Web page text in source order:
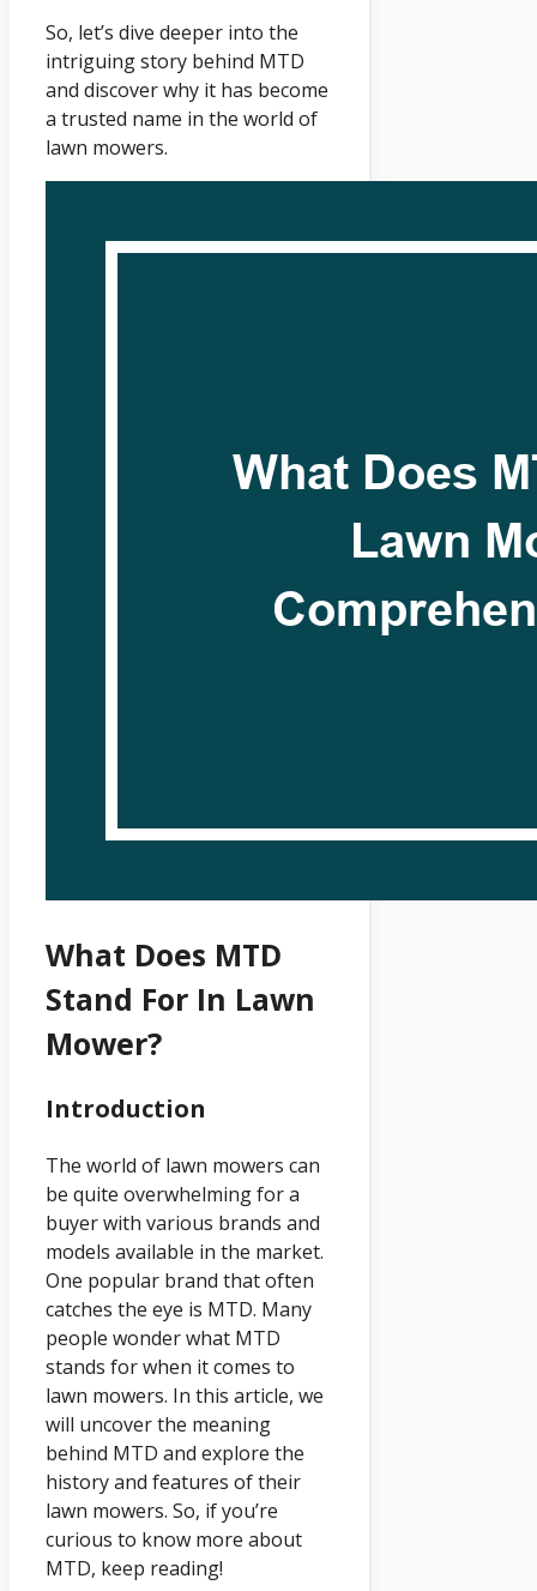
So, let’s dive deeper into the
intriguing story behind MTD
and discover why it has become
a trusted name in the world of
lawn mowers.
What Does MTD
Stand For In Lawn
Mower?
Introduction
The world of lawn mowers can
be quite overwhelming for a
buyer with various brands and
models available in the market.
One popular brand that often
catches the eye is MTD. Many
people wonder what MTD
stands for when it comes to
lawn mowers. In this article, we
will uncover the meaning
behind MTD and explore the
history and features of their
lawn mowers. So, if you’re
curious to know more about
MTD, keep reading!